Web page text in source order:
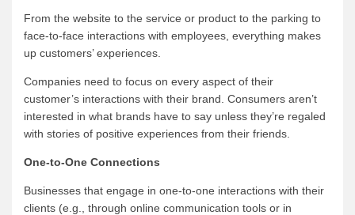
From the website to the service or product to the parking to
face-to-face interactions with employees, everything makes
up customers’ experiences.
Companies need to focus on every aspect of their
customer’s interactions with their brand. Consumers aren’t
interested in what brands have to say unless they’re regaled
with stories of positive experiences from their friends.
One-to-One Connections
Businesses that engage in one-to-one interactions with their
clients (e.g., through online communication tools or in